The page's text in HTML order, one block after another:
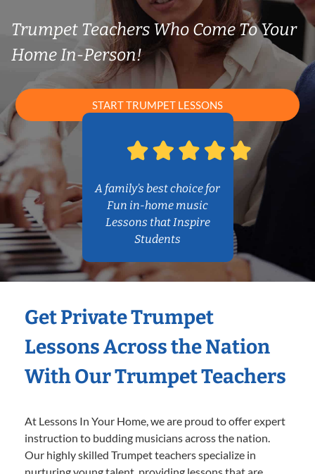
Trumpet Teachers Who Come To Your
Home In-Person!
START TRUMPET LESSONS
A family’s best choice for
Fun in-home music
Lessons that Inspire
Students
Get Private Trumpet
Lessons Across the Nation
With Our Trumpet Teachers
At Lessons In Your Home, we are proud to offer expert
instruction to budding musicians across the nation.
Our highly skilled Trumpet teachers specialize in